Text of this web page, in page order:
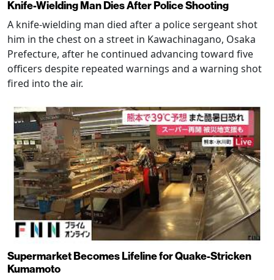
Knife-Wielding Man Dies After Police Shooting
A knife-wielding man died after a police sergeant shot
him in the chest on a street in Kawachinagano, Osaka
Prefecture, after he continued advancing toward five
officers despite repeated warnings and a warning shot
fired into the air.
Supermarket Becomes Lifeline for Quake-Stricken
Kumamoto